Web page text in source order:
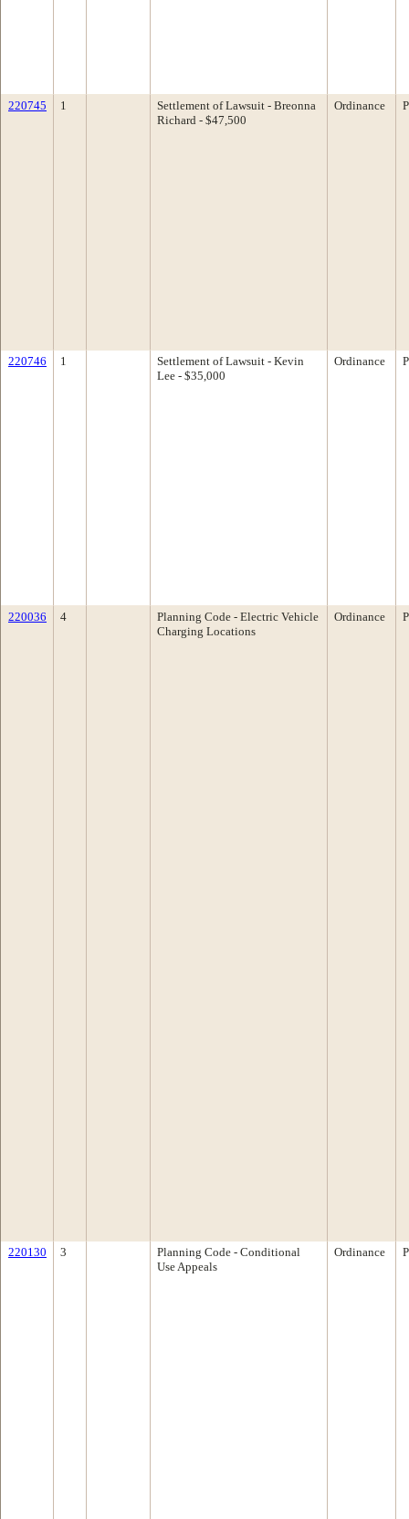
220745 1
Settlement of Lawsuit - Breonna
Richard - $47,500
Ordinance
220746 1
Settlement of Lawsuit - Kevin
Lee - $35,000
Ordinance
220036 4
Planning Code - Electric Vehicle
Charging Locations
Ordinance
220130 3
Planning Code - Conditional
Use Appeals
Ordinance